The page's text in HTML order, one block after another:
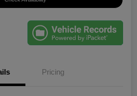
Pricing